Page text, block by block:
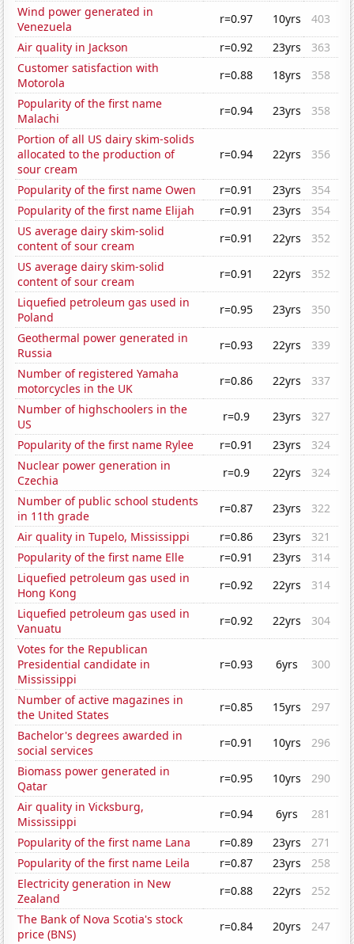
Wind power generated in
Venezuela
r=0.97 10yrs
403
Air quality in Jackson
r=0.92 23yrs
363
Customer satisfaction with
Motorola
r=0.88 18yrs
358
Popularity of the first name
Malachi
r=0.94 23yrs
358
Portion of all US dairy skim-solids
allocated to the production of
sour cream
r=0.94 22yrs 356
Popularity of the first name Owen r=0.91 23yrs
354
Popularity of the first name Elijah
r=0.91 23yrs
354
US average dairy skim-solid
content of sour cream
r=0.91 22yrs
352
US average dairy skim-solid
content of sour cream
r=0.91 22yrs
352
Liquefied petroleum gas used in
Poland
r=0.95 23yrs
350
Geothermal power generated in
Russia
r=0.93 22yrs
339
Number of registered Yamaha
motorcycles in the UK
r=0.86 22yrs
337
Number of highschoolers in the
US
r=0.9 23yrs
327
Popularity of the first name Rylee
r=0.91 23yrs
324
Nuclear power generation in
Czechia
r=0.9 22yrs
324
Number of public school students
in 11th grade
r=0.87 23yrs
322
Air quality in Tupelo, Mississippi
r=0.86 23yrs
321
Popularity of the first name Elle
r=0.91 23yrs
314
Liquefied petroleum gas used in
Hong Kong
r=0.92 22yrs
314
Liquefied petroleum gas used in
Vanuatu
r=0.92 22yrs
304
Votes for the Republican
Presidential candidate in
Mississippi
r=0.93 6yrs 300
Number of active magazines in
the United States
r=0.85 15yrs
297
Bachelor's degrees awarded in
social services
r=0.91 10yrs
296
Biomass power generated in
Qatar
r=0.95 10yrs
290
Air quality in Vicksburg,
Mississippi
r=0.94 6yrs
281
Popularity of the first name Lana
r=0.89 23yrs
271
Popularity of the first name Leila
r=0.87 23yrs
258
Electricity generation in New
Zealand
r=0.88 22yrs
252
The Bank of Nova Scotia's stock
price (BNS)
r=0.84 20yrs 247